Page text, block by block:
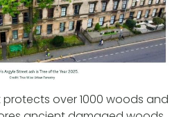
over 1000 woods and